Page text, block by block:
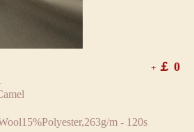
+ ￡ 0
m - 120s